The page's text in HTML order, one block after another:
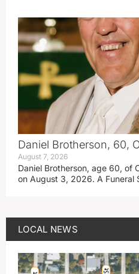
Daniel Brotherson, 60,
August 7, 2026
Daniel Brotherson, age 60, of
on August 3, 2026. A Funeral
LOCAL NEWS